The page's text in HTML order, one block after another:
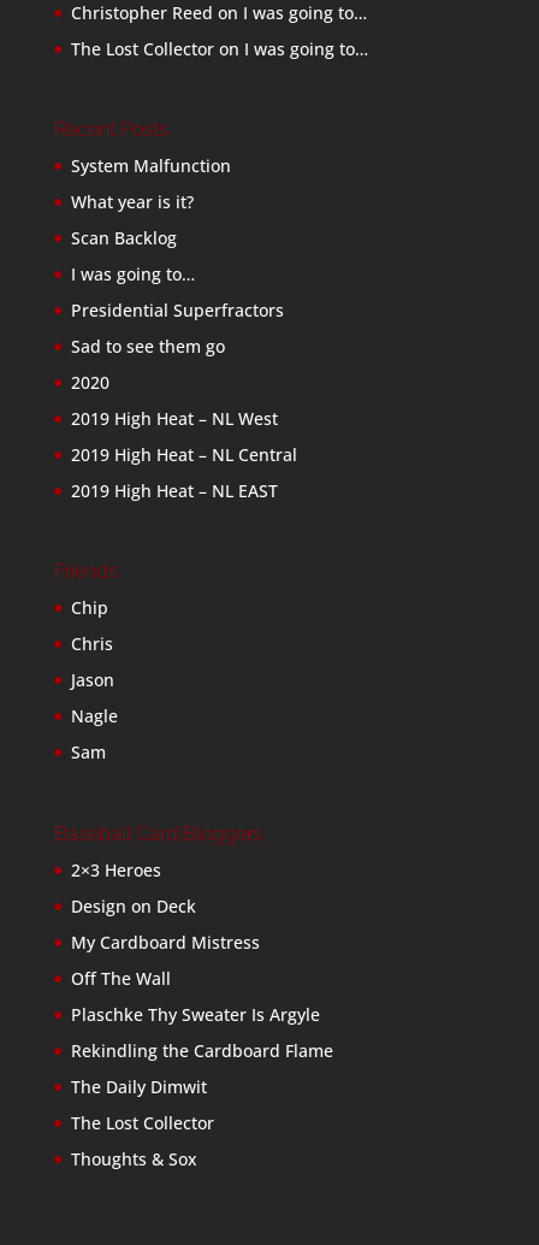
Christopher Reed on I was going to…
The Lost Collectoron I was going to…
Recent Posts
System Malfunction
What year is it?
Scan Backlog
I was going to…
Presidential Superfractors
Sad to see them go
2020
2019 High Heat – NL West
2019 High Heat – NL Central
2019 High Heat – NL EAST
Friends
Chip
Chris
Jason
Nagle
Sam
Baseball Card Bloggers
2×3 Heroes
Design on Deck
My Cardboard Mistress
Off The Wall
Plaschke Thy Sweater Is Argyle
Rekindling the Cardboard Flame
The Daily Dimwit
The Lost Collector
Thoughts & Sox